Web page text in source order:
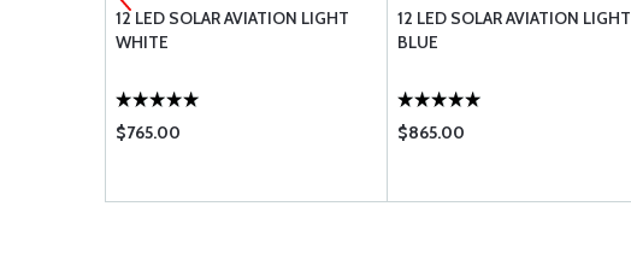
12 LED SOLAR AVIATION LIGHT
WHITE
$765.00
12 LED SOLAR AVIATION LIGHT
BLUE
$865.00